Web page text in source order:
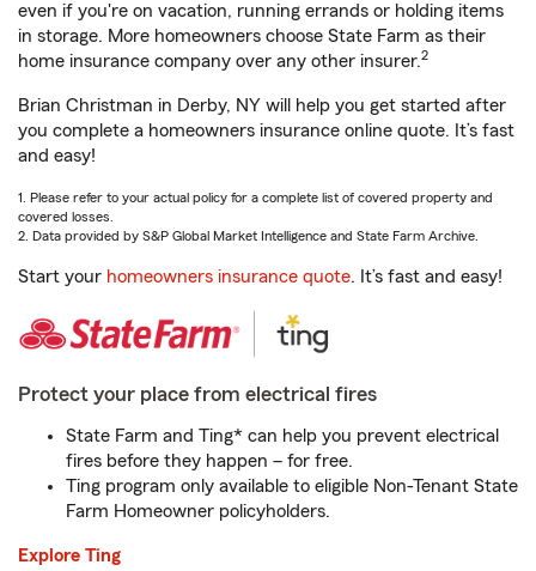
even if you're on vacation, running errands or holding items
in storage. More homeowners choose State Farm as their
home insurance company over any other insurer.2
Brian Christman in Derby, NY will help you get started after
you complete a homeowners insurance online quote. It’s fast
and easy!
1. Please refer to your actual policy for a complete list of covered property and
covered losses.
2. Data provided by S&P Global Market Intelligence and State Farm Archive.
Start your homeowners insurance quote. It’s fast and easy!
Protect your place from electrical fires
State Farm and Ting* can help you prevent electrical
fires before they happen – for free.
Ting program only available to eligible Non-Tenant State
Farm Homeowner policyholders.
Explore Ting